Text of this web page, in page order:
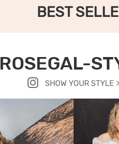
BEST
ROSEGAL-
SHOW YOUR STYLE